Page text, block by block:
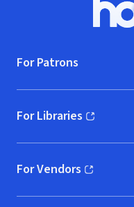
For Patrons
For Libraries
(opens in new window)
For Vendors
(opens in new window)